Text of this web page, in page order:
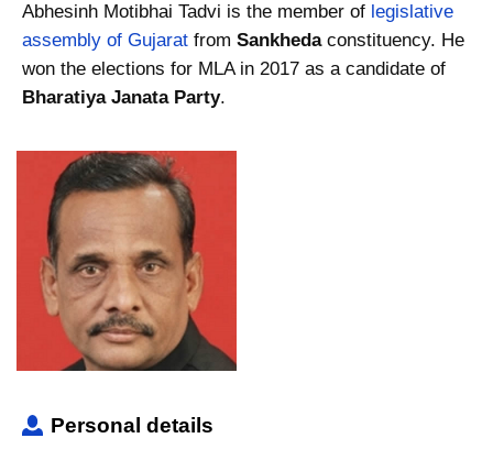
Abhesinh Motibhai Tadvi is the member of legislative
assembly of Gujarat from Sankhedaconstituency. He
won the elections for MLA in 2017 as a candidate of
Bharatiya Janata Party.
Personal details